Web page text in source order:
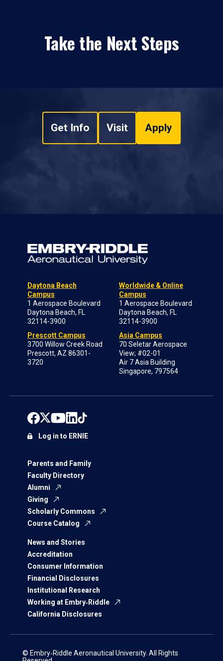
Take the Next Steps
Get Info Visit Apply
Daytona Beach
Campus
1 Aerospace Boulevard
Daytona Beach, FL
32114-3900
Prescott Campus
3700 Willow Creek Road
Prescott, AZ 86301-
3720
Worldwide & Online
Campus
1 Aerospace Boulevard
Daytona Beach, FL
32114-3900
Asia Campus
70 Seletar Aerospace
View; #02-01
Air 7 Asia Building
Singapore, 797564
Parents and Family
Faculty Directory
Alumni
Giving
Scholarly Commons
Course Catalog
News and Stories
Accreditation
Consumer Information
Financial Disclosures
Institutional Research
Working at Embry‑Riddle
California Disclosures
Log in to ERNIE
© Embry‑Riddle Aeronautical University. All Rights